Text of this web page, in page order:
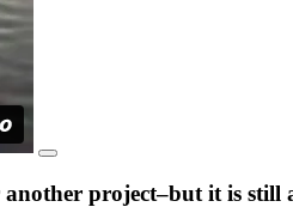
project–but it is still